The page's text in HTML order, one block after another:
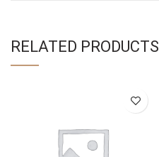
RELATED PRODUCTS